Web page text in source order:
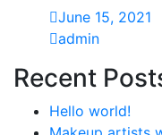
June 15, 2021
admin
Recent
Hello world!